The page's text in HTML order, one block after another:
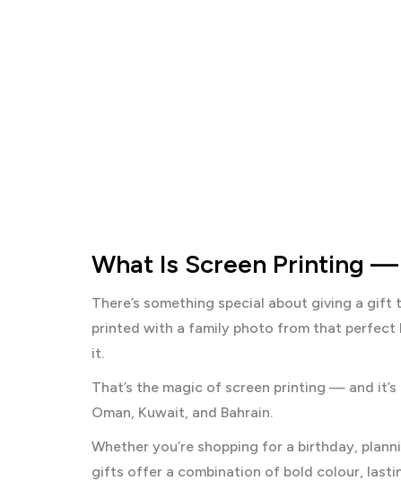
What Is Screen Printing —
There’s something special about giving a
printed with a family photo from that perfect
it.
That’s the magic of screen printing — and
Oman, Kuwait, and Bahrain.
Whether you’re shopping for a birthday,
gifts offer a combination of bold colour,